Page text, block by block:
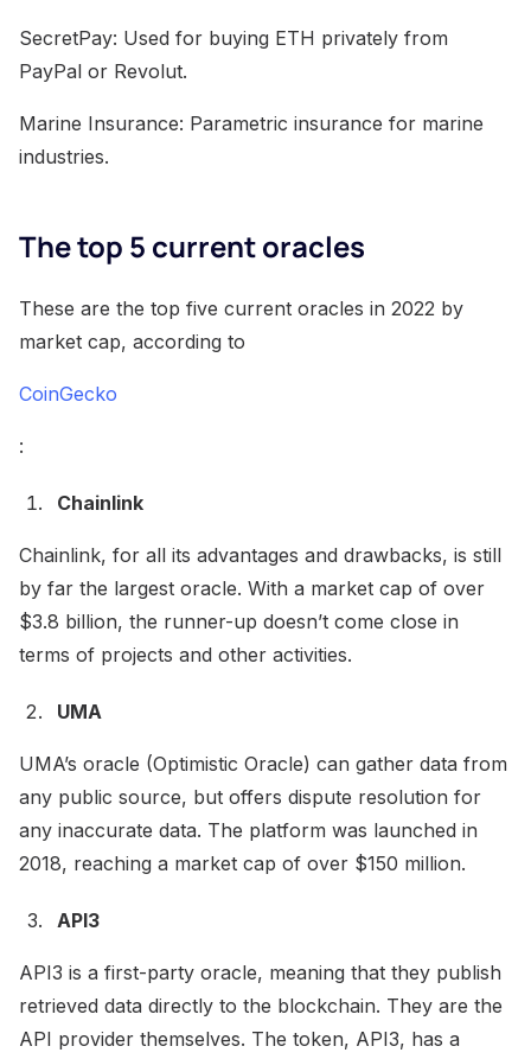
SecretPay: Used for buying ETH privately from
PayPal or Revolut.
Marine Insurance: Parametric insurance for marine
industries.
The top 5 current oracles
These are the top five current oracles in 2022 by
market cap, according to
CoinGecko
:
Chainlink
Chainlink, for all its advantages and drawbacks, is still
by far the largest oracle. With a market cap of over
$3.8 billion, the runner-up doesn’t come close in
terms of projects and other activities.
UMA
UMA’s oracle (Optimistic Oracle) can gather data from
any public source, but offers dispute resolution for
any inaccurate data. The platform was launched in
2018, reaching a market cap of over $150 million.
API3
API3 is a first-party oracle, meaning that they publish
retrieved data directly to the blockchain. They are the
API provider themselves. The token, API3, has a